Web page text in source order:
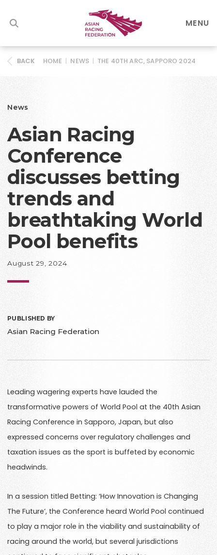
MENU
BACK HOME | NEWS | THE 40TH ARC, SAPPORO 2024
News
Asian Racing
Conference
discusses betting
trends and
breathtaking World
Pool benefits
August 29, 2024
PUBLISHED BY
Asian Racing Federation
Leading wagering experts have lauded the
transformative powers of World Pool at the 40th Asian
Racing Conference in Sapporo, Japan, but also
expressed concerns over regulatory challenges and
taxation issues as the sport is buffeted by economic
headwinds.
In a session titled Betting: ‘How Innovation is Changing
The Future’, the Conference heard World Pool continued
to play a major role in the viability and sustainability of
racing around the world, but several jurisdictions